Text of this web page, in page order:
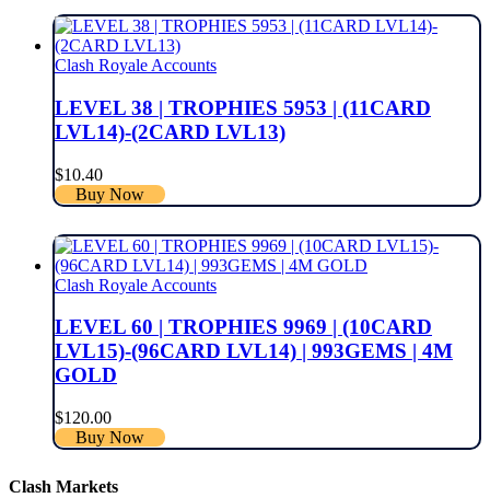
Clash Royale Accounts
LEVEL 38 | TROPHIES 5953 | (11CARD
LVL14)-(2CARD LVL13)
$10.40
Buy Now
Clash Royale Accounts
LEVEL 60 | TROPHIES 9969 | (10CARD
LVL15)-(96CARD LVL14) | 993GEMS | 4M
GOLD
$120.00
Buy Now
Clash Markets